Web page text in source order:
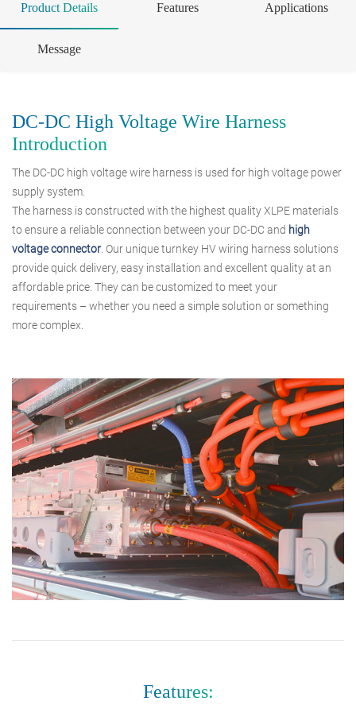
Product Details Features Applications
Message
DC-DC High Voltage Wire Harness
Introduction
The DC-DC high voltage wire harness is used for high voltage power
supply system.
The harness is constructed with the highest quality XLPE materials
to ensure a reliable connection between your DC-DC and high
voltage connector . Our unique turnkey HV wiring harness solutions
provide quick delivery, easy installation and excellent quality at an
affordable price. They can be customized to meet your
requirements – whether you need a simple solution or something
more complex.
Features: